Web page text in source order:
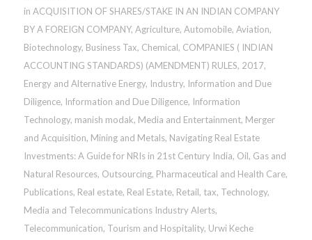
in ACQUISITION OF SHARES/STAKE IN AN INDIAN COMPANY
BY A FOREIGN COMPANY, Agriculture, Automobile, Aviation,
Biotechnology, Business Tax, Chemical, COMPANIES ( INDIAN
ACCOUNTING STANDARDS) (AMENDMENT) RULES, 2017,
Energy and Alternative Energy, Industry, Information and Due
Diligence, Information and Due Diligence, Information
Technology, manish modak, Media and Entertainment, Merger
and Acquisition, Mining and Metals, Navigating Real Estate
Investments: A Guide for NRIs in 21st Century India, Oil, Gas and
Natural Resources, Outsourcing, Pharmaceutical and Health Care,
Publications, Real estate, Real Estate, Retail, tax, Technology,
Media and Telecommunications Industry Alerts,
Telecommunication, Tourism and Hospitality, Urwi Keche